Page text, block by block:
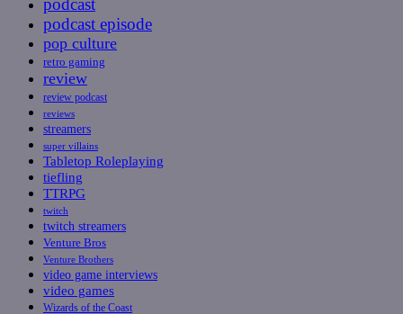
podcast
podcast episode
pop culture
retro gaming
review
review podcast
reviews
streamers
super villains
Tabletop Roleplaying
tiefling
TTRPG
twitch
twitch streamers
Venture Bros
Venture Brothers
video game interviews
video games
Wizards of the Coast